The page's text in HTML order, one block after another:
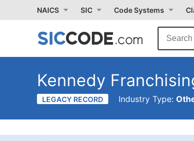
NAICS SIC Code Systems
Kennedy
LEGACY RECORD Industry Type: